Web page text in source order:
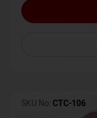
SKU No: CTC-106